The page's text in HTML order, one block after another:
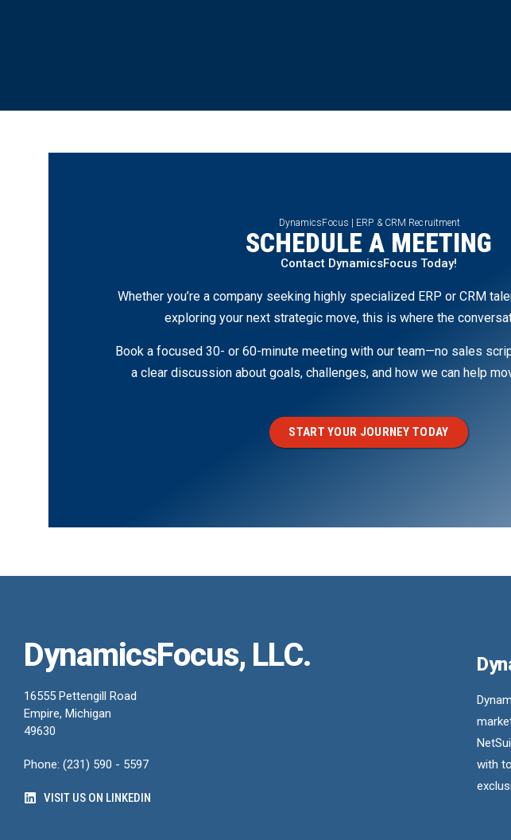
DynamicsFocus | ERP & CRM Recruitment
SCHEDULE A MEETING
Contact DynamicsFocus Today!
Whether you’re a company seeking highly specialized ERP or CRM
exploring your next strategic move, this is where the
Book a focused 30- or 60-minute meeting with our team—no sales
a clear discussion about goals, challenges, and how we can help
START YOUR JOURNEY TODAY
DynamicsFocus, LLC.
16555 Pettengill Road
Empire, Michigan
49630
Phone: (231) 590 - 5597
VISIT US ON LINKEDIN
with